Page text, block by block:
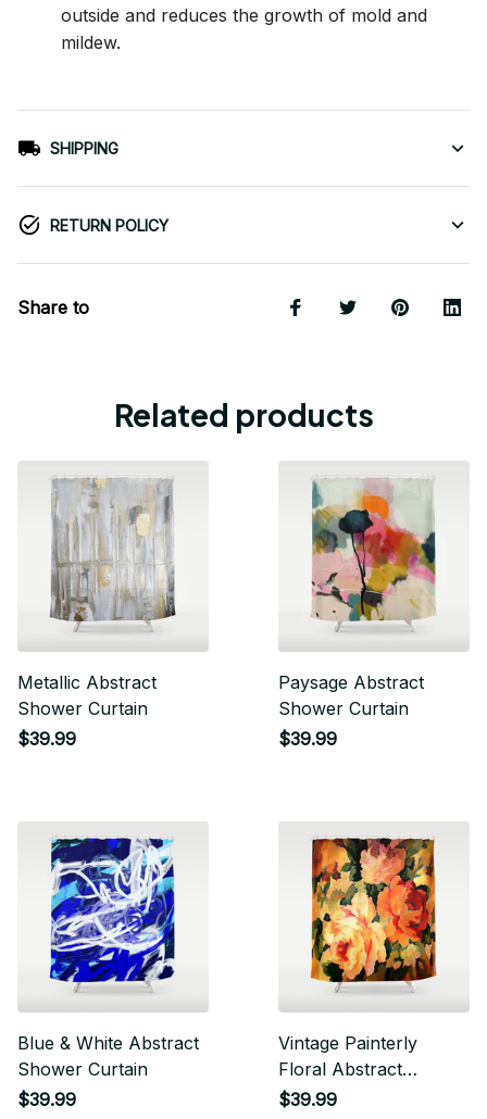
outside and reduces the growth of mold and
mildew.
SHIPPING
RETURN POLICY
Share to
Related products
Metallic Abstract
Shower Curtain
$39.99
Paysage Abstract
Shower Curtain
$39.99
Blue & White Abstract
Shower Curtain
$39.99
Vintage Painterly
Floral Abstract
Shower Curtain
$39.99